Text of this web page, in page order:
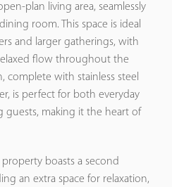
plan living area, seamlessly
room. This space is ideal
and larger gatherings, with
flow throughout the
complete with stainless steel
is perfect for both everyday
guests, making it the heart of
boasts a second
an extra space for relaxation,